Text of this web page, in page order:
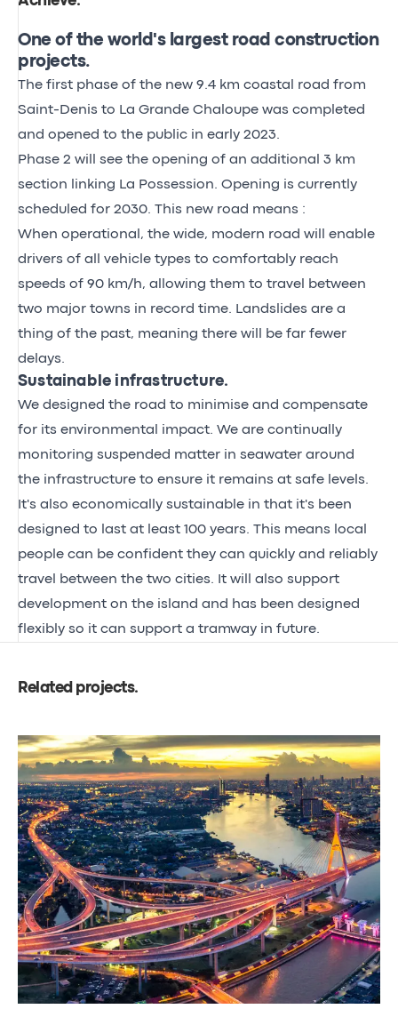
One of the world's largest road construction
projects.
The first phase of the new 9.4 km coastal road from
Saint-Denis to La Grande Chaloupe was completed
and opened to the public in early 2023.
Phase 2 will see the opening of an additional 3 km
section linking La Possession. Opening is currently
scheduled for 2030. This new road means :
When operational, the wide, modern road will enable
drivers of all vehicle types to comfortably reach
speeds of 90 km/h, allowing them to travel between
two major towns in record time. Landslides are a
thing of the past, meaning there will be far fewer
delays.
Sustainable infrastructure.
We designed the road to minimise and compensate
for its environmental impact. We are continually
monitoring suspended matter in seawater around
the infrastructure to ensure it remains at safe levels.
It's also economically sustainable in that it's been
designed to last at least 100 years. This means local
people can be confident they can quickly and reliably
travel between the two cities. It will also support
development on the island and has been designed
flexibly so it can support a tramway in future.
Related projects.